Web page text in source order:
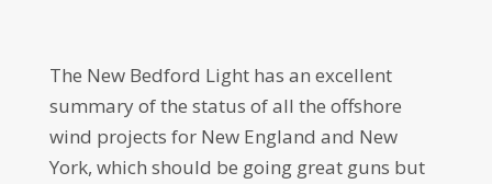
The New Bedford Light has an excellent
summary of the status of all the offshore
wind projects for New England and New
York, which should be going great guns but